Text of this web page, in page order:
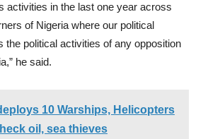
activities in the last one year across
of Nigeria where our political
the political activities of any opposition
he said.
10 Warships, Helicopters
oil, sea thieves